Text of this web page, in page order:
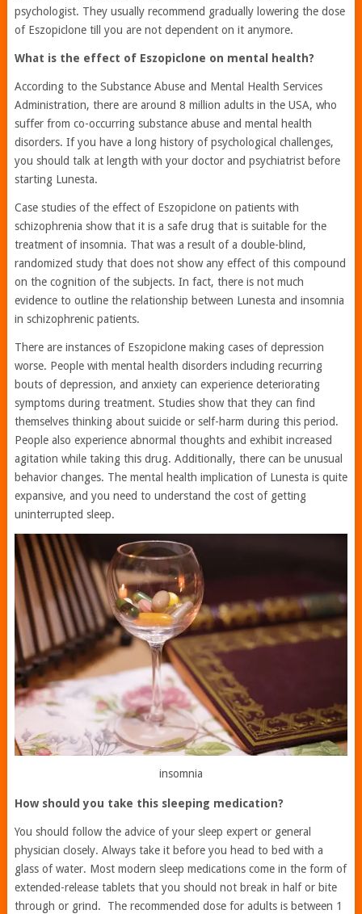
psychologist. They usually recommend gradually lowering the dose
of Eszopiclone till you are not dependent on it anymore.
What is the effect of Eszopiclone on mental health?
According to the Substance Abuse and Mental Health Services
Administration, there are around 8 million adults in the USA, who
suffer from co-occurring substance abuse and mental health
disorders. If you have a long history of psychological challenges,
you should talk at length with your doctor and psychiatrist before
starting Lunesta.
Case studies of the effect of Eszopiclone on patients with
schizophrenia show that it is a safe drug that is suitable for the
treatment of insomnia. That was a result of a double-blind,
randomized study that does not show any effect of this compound
on the cognition of the subjects. In fact, there is not much
evidence to outline the relationship between Lunesta and insomnia
in schizophrenic patients.
There are instances of Eszopiclone making cases of depression
worse. People with mental health disorders including recurring
bouts of depression, and anxiety can experience deteriorating
symptoms during treatment. Studies show that they can find
themselves thinking about suicide or self-harm during this period.
People also experience abnormal thoughts and exhibit increased
agitation while taking this drug. Additionally, there can be unusual
behavior changes. The mental health implication of Lunesta is quite
expansive, and you need to understand the cost of getting
uninterrupted sleep.
insomnia
How should you take this sleeping medication?
You should follow the advice of your sleep expert or general
physician closely. Always take it before you head to bed with a
glass of water. Most modern sleep medications come in the form of
extended-release tablets that you should not break in half or bite
through or grind. The recommended dose for adults is between 1